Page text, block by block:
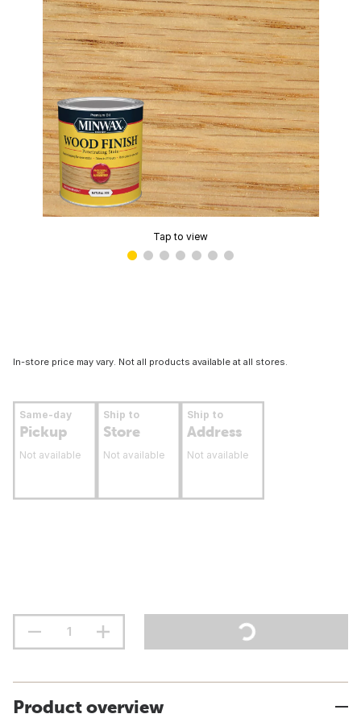
Tap to view
In-store price may vary. Not all products available at all stores.
Same-day
Pickup
Not available
Ship to
Store
Not available
Ship to
Address
Not available
Product overview